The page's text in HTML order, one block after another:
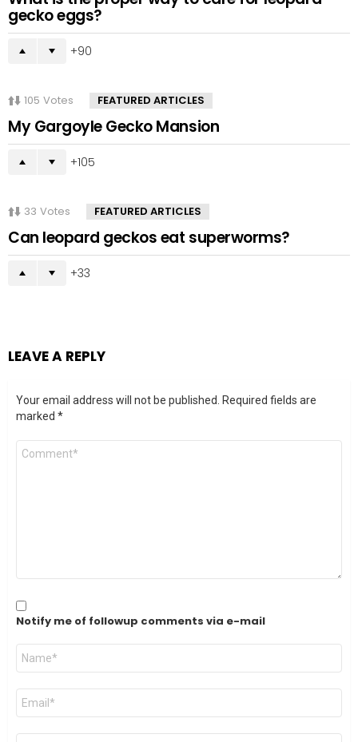
gecko eggs?
90
105 Votes FEATURED ARTICLES
My Gargoyle Gecko Mansion
105
33 Votes FEATURED ARTICLES
Can leopard geckos eat superworms?
33
LEAVE A REPLY
Your email address will not be published.
Required fields are
marked *
Comment
Notify me of followup comments via e-mail
Name
Email